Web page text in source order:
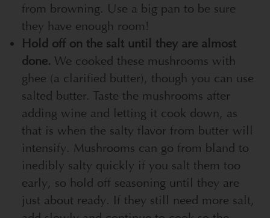
from browning. Use a big pan to be sure
they have enough room!
Hold off on the salt until they are almost
done. We cooked these mushrooms with
ghee (a clarified butter), though you can use
salted butter. Taste the mushrooms after
adding wine and letting it cook down, as
that is when the salty flavor from butter will
intensify. Mushrooms can go from bland to
inedibly salty quickly if you salt them too
early, so hold off seasoning until they are
just about ready. If they still need more salt,